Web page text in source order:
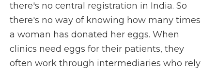
there's no central registration in India. So
there's no way of knowing how many times
a woman has donated her eggs. When
clinics need eggs for their patients, they
often work through intermediaries who rely